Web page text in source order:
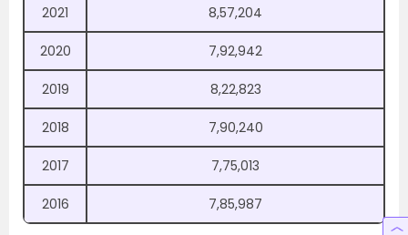
2021 8,57,204
2020 7,92,942
2019 8,22,823
2018 7,90,240
2017 7,75,013
2016 7,85,987